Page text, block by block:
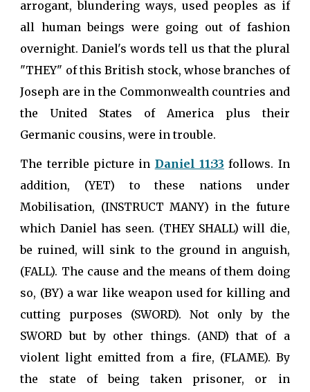
arrogant, blundering ways, used peoples as if
all human beings were going out of fashion
overnight. Daniel's words tell us that the plural
"THEY" of this British stock, whose branches of
Joseph are in the Commonwealth countries and
the United States of America plus their
Germanic cousins, were in trouble.
The terrible picture in Daniel 11:33 follows. In
addition, (YET) to these nations under
Mobilisation, (INSTRUCT MANY) in the future
which Daniel has seen. (THEY SHALL) will die,
be ruined, will sink to the ground in anguish,
(FALL). The cause and the means of them doing
so, (BY) a war like weapon used for killing and
cutting purposes (SWORD). Not only by the
SWORD but by other things. (AND) that of a
violent light emitted from a fire, (FLAME). By
the state of being taken prisoner, or in